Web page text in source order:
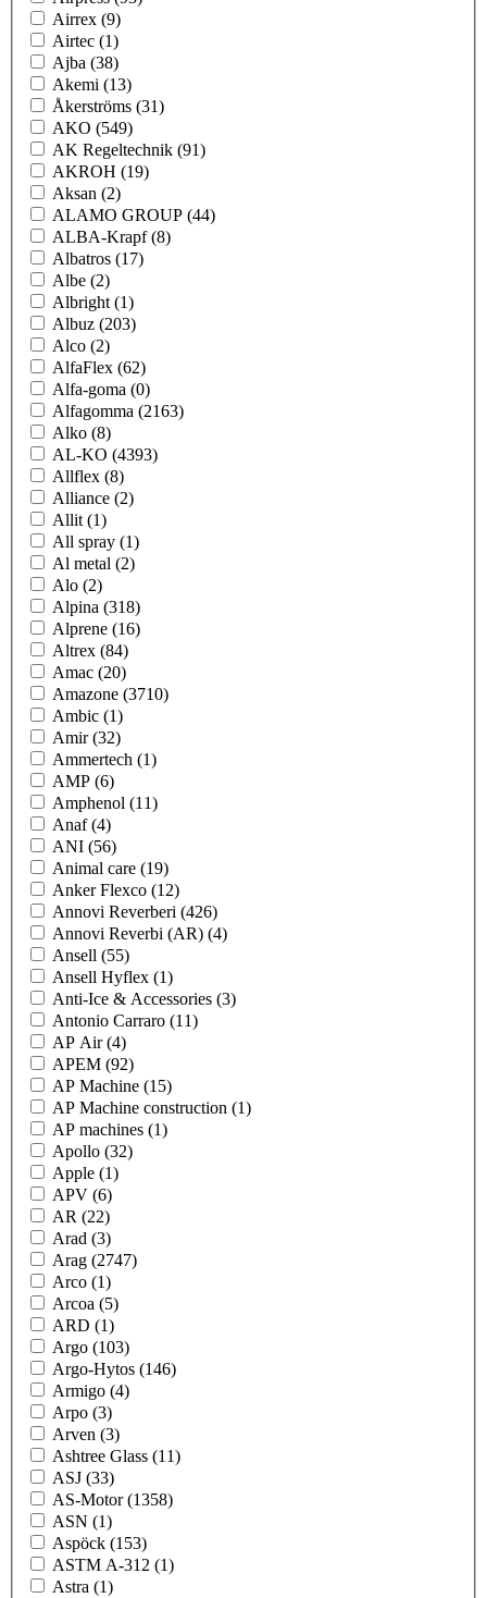
Airrex (9)
Airtec (1)
Ajba (38)
Akemi (13)
Åkerströms (31)
AKO (549)
AK Regeltechnik (91)
AKROH (19)
Aksan (2)
ALAMO GROUP (44)
ALBA-Krapf(8)
Albatros (17)
Albe (2)
Albright (1)
Albuz (203)
Alco (2)
AlfaFlex (62)
Alfa-goma (0)
Alfagomma (2163)
Alko (8)
AL-KO (4393)
Allflex (8)
Alliance (2)
Allit (1)
All spray (1)
Al metal (2)
Alo (2)
Alpina (318)
Alprene (16)
Altrex (84)
Amac (20)
Amazone (3710)
Ambic (1)
Amir(32)
Ammertech (1)
AMP (6)
Amphenol (11)
Anaf(4)
ANI (56)
Animal care (19)
Anker Flexco (12)
Annovi Reverberi (426)
Annovi Reverbi (AR) (4)
Ansell (55)
Ansell Hyflex (1)
Anti-Ice & Accessories (3)
Antonio Carraro (11)
AP Air(4)
APEM (92)
AP Machine (15)
AP Machine construction (1)
AP machines (1)
Apollo (32)
Apple (1)
APV (6)
AR (22)
Arad (3)
Arag (2747)
Arco (1)
Arcoa (5)
ARD (1)
Argo (103)
Argo-Hytos (146)
Armigo (4)
Arpo (3)
Arven (3)
Ashtree Glass (11)
ASJ (33)
AS-Motor(1358)
ASN (1)
Aspöck (153)
ASTM A-312 (1)
Astra (1)